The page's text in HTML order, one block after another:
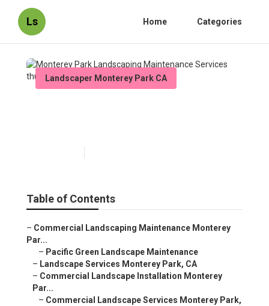
Ls Home Categories
Landscaper Monterey Park CA
Table of Contents
– Commercial Landscaping Maintenance Monterey
Par...
– Pacific Green Landscape Maintenance
– Landscape Services Monterey Park, CA
– Commercial Landscape Installation Monterey
Par...
– Commercial Landscape Services Monterey Park,